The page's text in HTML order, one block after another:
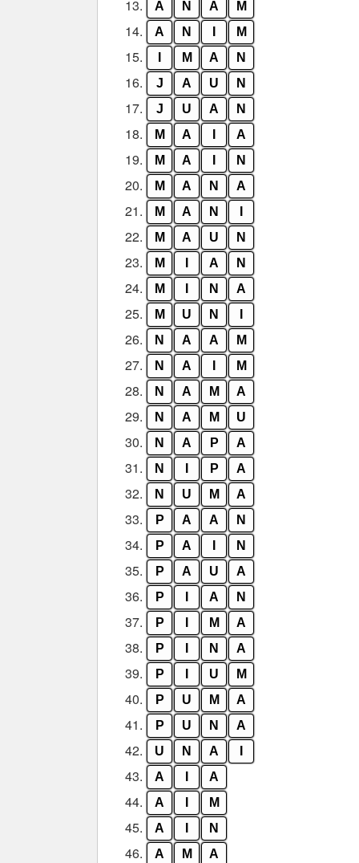
13. A N A M
14. A N M
15. M A N
16. J A U N
17. J U A N
18. M A A
19. M A N
20. M A N A
21. M A N
22. M A U N
23. M A N
24. M N A
25. M U N
26. N A A M
27. N A M
28. N A M A
29. N A M U
30. N A P A
31. N P A
32. N U M A
33. P A A N
34. P A N
35. P A U A
36. P A N
37. P M A
38. P N A
39. P U M
40. P U M A
41. P U N A
42. U N A
43. A A
44. A M
45. A N
46. A M A